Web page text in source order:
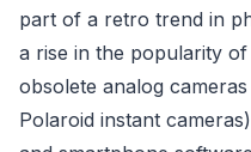
part of a retro trend in
a rise in the popularity
obsolete analog
Polaroid instant